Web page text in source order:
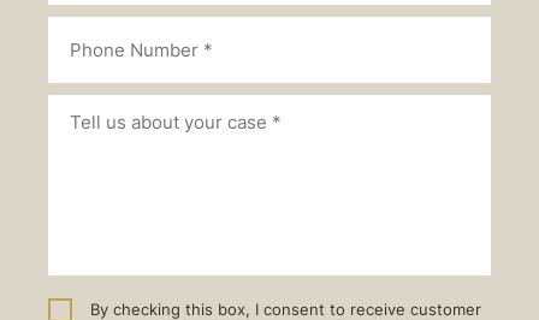
By checking this box, I consent to receive customer